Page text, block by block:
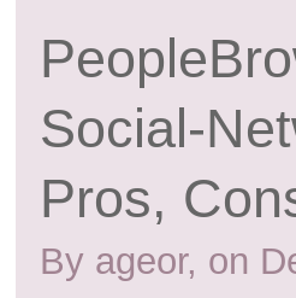
Social-
Pros,
By ageor, on